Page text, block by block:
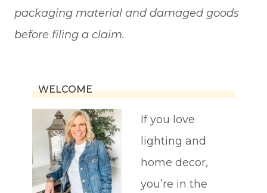
packaging material and damaged goods
before filing a claim.
WELCOME
If you love
lighting and
home decor,
you’re in the